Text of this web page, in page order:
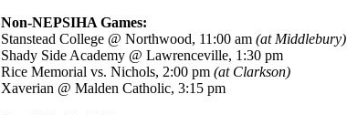
Non-NEPSIHA Games:
Stanstead College @ Northwood, 11:00 am (at Middlebury)
Shady Side Academy @ Lawrenceville, 1:30 pm
Rice Memorial vs. Nichols, 2:00 pm (at Clarkson)
Xaverian @ Malden Catholic, 3:15 pm